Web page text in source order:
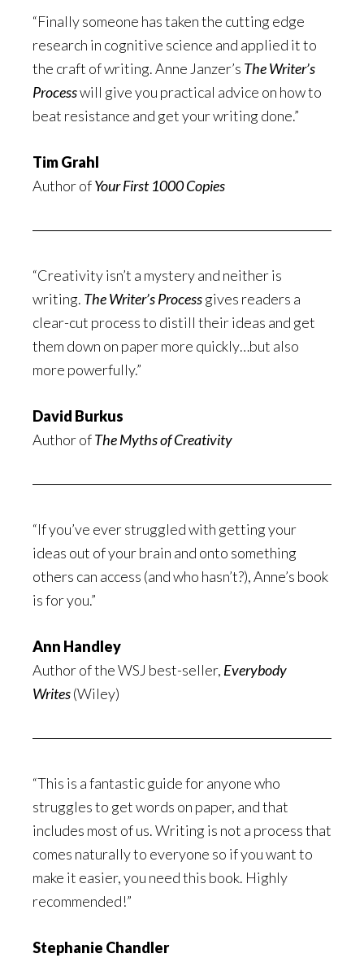
“Finally someone has taken the cutting edge
research in cognitive science and applied it to
the craft of writing. Anne Janzer’s The Writer’s
Processwill give you practical advice on how to
beat resistance and get your writing done.”
Tim Grahl
Author ofYour First 1000 Copies
“Creativity isn’t a mystery and neither is
writing. The Writer’s Processgives readers a
clear-cut process to distill their ideas and get
them down on paper more quickly…but also
more powerfully.”
David Burkus
Author ofThe Myths of Creativity
“If you’ve ever struggled with getting your
ideas out of your brain and onto something
others can access (and who hasn’t?), Anne’s book
is for you.”
Ann Handley
Author of the WSJ best-seller, Everybody
Writes(Wiley)
“This is a fantastic guide for anyone who
struggles to get words on paper, and that
includes most of us. Writing is not a process that
comes naturally to everyone so if you want to
make it easier, you need this book. Highly
recommended!”
Stephanie Chandler